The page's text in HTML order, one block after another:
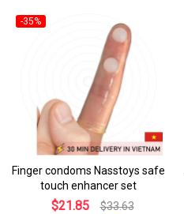
-35%
Finger condoms Nasstoys safe
touch enhancer set
$21.85 $33.63